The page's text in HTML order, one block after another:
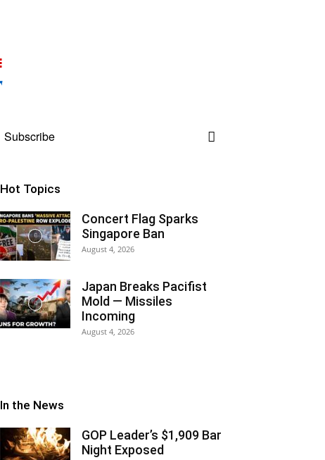
Subscribe
Hot Topics
Concert Flag Sparks
Singapore Ban
August 4, 2026
Japan Breaks Pacifist
Mold — Missiles
Incoming
August 4, 2026
In the News
GOP Leader’s $1,909 Bar
Night Exposed